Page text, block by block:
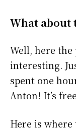
What about
Well, here
interesting.
spent one
Anton! It’s
Here is